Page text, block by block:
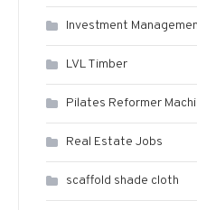
Investment
LVL Timber
Pilates Reformer
Real Estate Jobs
scaffold shade cloth